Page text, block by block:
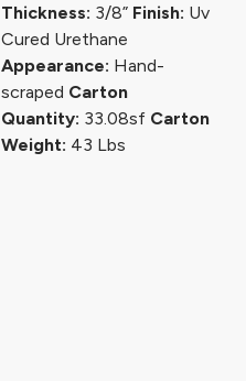
Thickness: 3/8” Finish: Uv
Cured Urethane
Appearance: Hand-
scraped Carton
Quantity: 33.08sf Carton
Weight: 43 Lbs